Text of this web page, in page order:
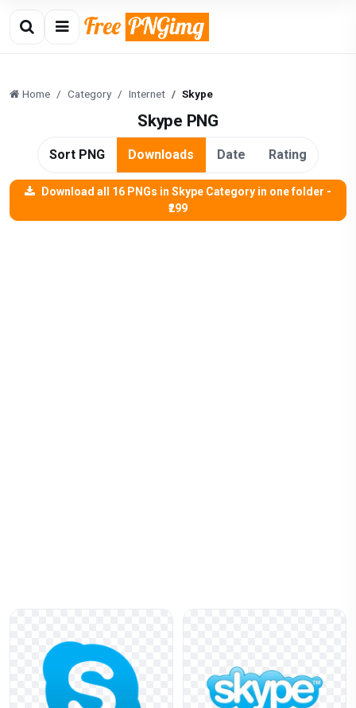
Home Category Internet Skype
Skype PNG
Sort PNG Downloads Date Rating
Download all 16 PNGs in Skype Category in one folder -
₹299